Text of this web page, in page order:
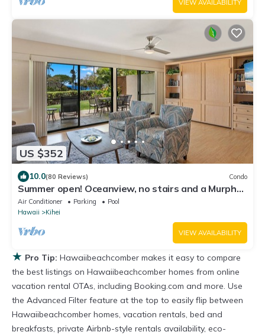
VIEW AVAILABILITY
US $352
10.0(80 Reviews) Condo
Summer open! Oceanview, no stairs and a Murphy
Bed
Air Conditioner Parking
Pool
Hawaii
Kihei
VIEW AVAILABILITY
★ Pro Tip: Hawaiibeachcomber makes it easy to compare
the best listings on Hawaiibeachcomber homes from online
vacation rental OTAs, including Booking.com and more. Use
the Advanced Filter feature at the top to easily flip between
Hawaiibeachcomber homes, vacation rentals, bed and
breakfasts, private Airbnb-style rentals availability, eco-